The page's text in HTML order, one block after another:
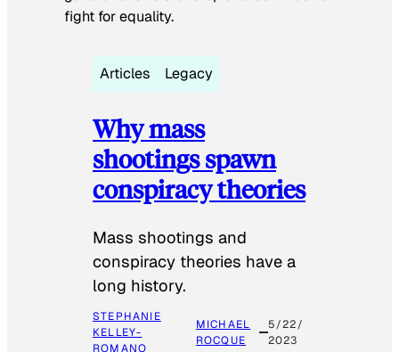
fight for equality.
Articles Legacy
Why mass
shootings spawn
conspiracy theories
Mass shootings and
conspiracy theories have a
long history.
STEPHANIE
KELLEY-
ROMANO
MICHAEL
ROCQUE
5/22/
2023